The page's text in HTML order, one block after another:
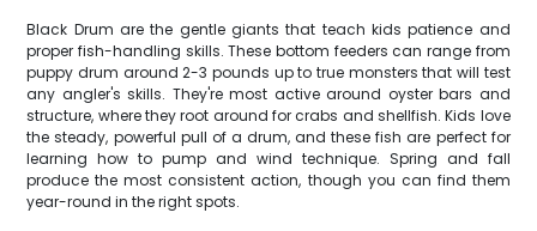
Black Drum are the gentle giants that teach kids patience and
proper fish-handling skills. These bottom feeders can range from
puppy drum around 2-3 pounds up to true monsters that will test
any angler's skills. They're most active around oyster bars and
structure, where they root around for crabs and shellfish. Kids love
the steady, powerful pull of a drum, and these fish are perfect for
learning how to pump and wind technique. Spring and fall
produce the most consistent action, though you can find them
year-round in the right spots.